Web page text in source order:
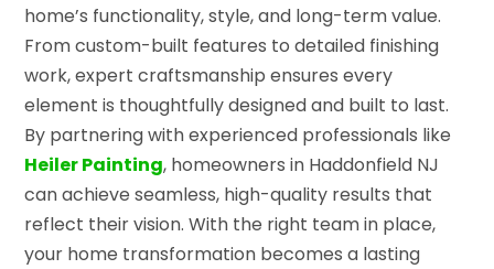
home’s functionality, style, and long-term value.
From custom-built features to detailed finishing
work, expert craftsmanship ensures every
element is thoughtfully designed and built to last.
By partnering with experienced professionals like
Heiler Painting, homeowners in Haddonfield NJ
can achieve seamless, high-quality results that
reflect their vision. With the right team in place,
your home transformation becomes a lasting